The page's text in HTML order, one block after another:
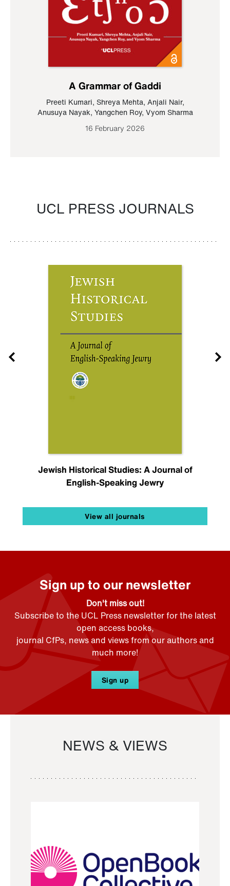
A Grammar of Gaddi
Preeti Kumari, Shreya Mehta, Anjali Nair,
Anusuya Nayak, Yangchen Roy, Vyom Sharma
16 February 2026
UCL PRESS JOURNALS
Jewish Historical Studies: A Journal of
English-Speaking Jewry
View all journals
Sign up to our newsletter
Don't miss out!
Subscribe to the UCL Press newsletter for the latest
open access books,
journal CfPs, news and views from our authors and
much more!
Sign up
NEWS & VIEWS